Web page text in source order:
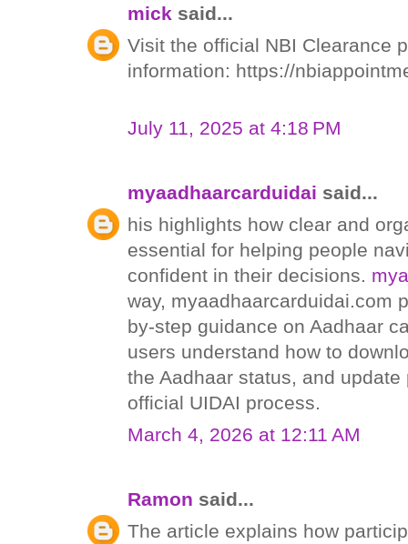
mick said...
Visit the official NBI Clearance
information: https://
July 11, 2025 at 4:18 PM
myaadhaarcarduidai said...
his highlights how clear and
essential for helping people
confident in their decisions.
way, myaadhaarcarduidai.com
by-step guidance on Aadhaar
users understand how to
the Aadhaar status, and
official UIDAI process.
March 4, 2026 at 12:11 AM
Ramon said...
The article explains how